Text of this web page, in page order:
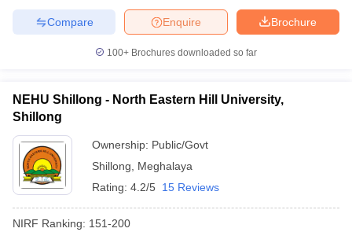
Brochure
Enquire
Compare
100+ Brochures downloaded so far
NEHU Shillong - North Eastern Hill University,
Shillong
Ownership: Public/Govt
Shillong
Meghalaya
Rating: 4.2/5 15 Reviews
NIRF Ranking: 151-200